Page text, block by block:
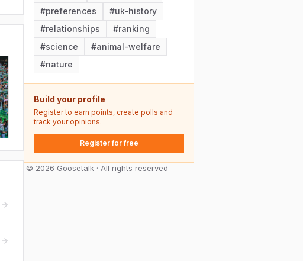
#preferences #uk-history
#relationships #ranking
#science #animal-welfare
#nature
Build your profile
Register to earn points, create polls and
track your opinions.
Register for free
© 2026 Goosetalk · All rights reserved